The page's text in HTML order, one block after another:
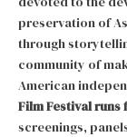
preservation of
through
community of
American
Film Festival runs
screenings,